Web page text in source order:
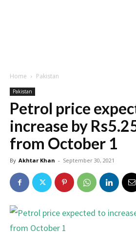
Home Pakistan
Pakistan
Petrol price
increase by
from October 1
By Akhtar Khan - September 30, 2021